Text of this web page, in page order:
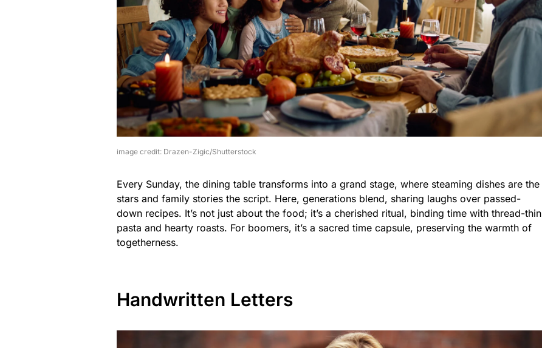
image credit: Drazen-Zigic/Shutterstock
Every Sunday, the dining table transforms into a grand stage, where steaming dishes are the
stars and family stories the script. Here, generations blend, sharing laughs over passed-
down recipes. It’s not just about the food; it’s a cherished ritual, binding time with thread-thin
pasta and hearty roasts. For boomers, it’s a sacred time capsule, preserving the warmth of
togetherness.
Handwritten Letters